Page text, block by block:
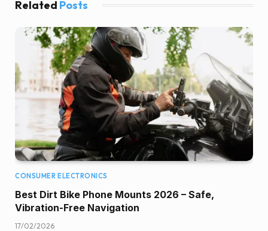
Related Posts
CONSUMER ELECTRONICS
Best Dirt Bike Phone Mounts 2026 – Safe,
Vibration-Free Navigation
17/02/2026